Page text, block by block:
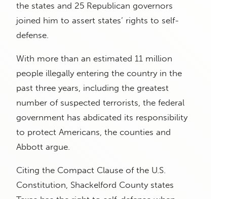
the states and 25 Republican governors
joined him to assert states’ rights to self-
defense.
With more than an estimated 11 million
people illegally entering the country in the
past three years, including the greatest
number of suspected terrorists, the federal
government has abdicated its responsibility
to protect Americans, the counties and
Abbott argue.
Citing the Compact Clause of the U.S.
Constitution, Shackelford County states